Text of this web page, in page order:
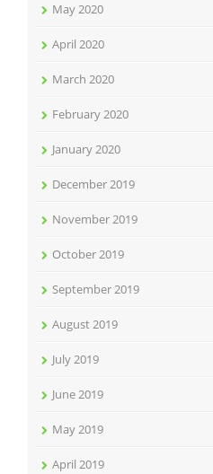
May 2020
April 2020
March 2020
February 2020
January 2020
December 2019
November 2019
October 2019
September 2019
August 2019
July 2019
June 2019
May 2019
April 2019